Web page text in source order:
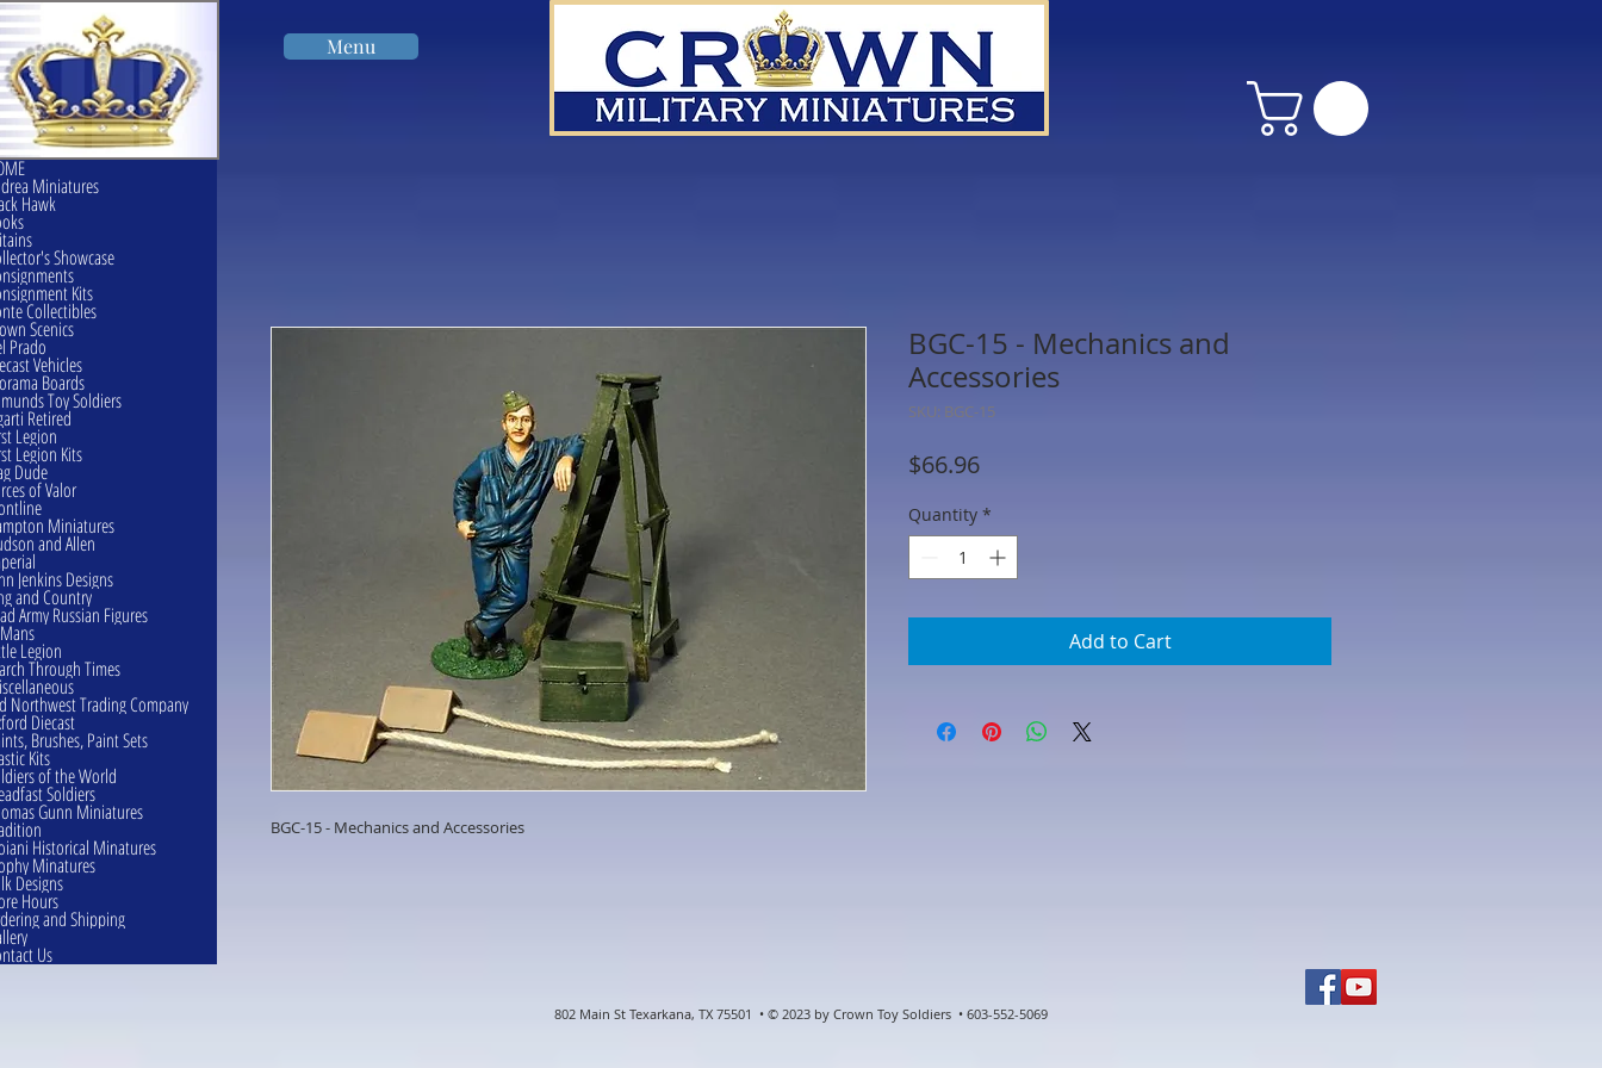
Menu
BGC-15 - Mechanics and Accessories
BGC-15 - Mechanics and
Accessories
SKU: BGC-15
$66.96Price
Quantity *
Add to Cart
Miniatures
Hawk
Showcase
Kits
Collectibles
Scenics
Prado
Vehicles
Boards
Toy Soldiers
Retired
Legion
Legion Kits
Dude
of Valor
Miniatures
and Allen
Jenkins Designs
and Country
Army Russian Figures
Legion
Through Times
Northwest Trading Company
Diecast
Brushes, Paint Sets
Kits
of the World
Soldiers
Gunn Miniatures
Historical Minatures
Minatures
Designs
Hours
and Shipping
Us
802 Main St Texarkana, TX 75501 • © 2023 by Crown Toy Soldiers • 603-552-5069